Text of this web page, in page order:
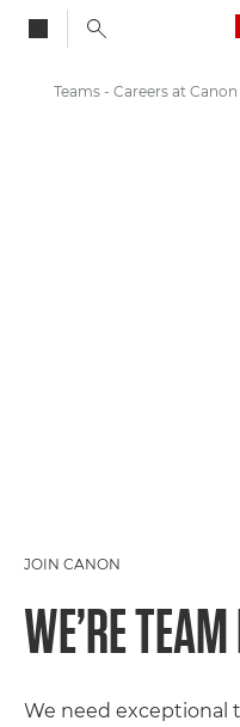
Teams - Careers at Canon
JOIN CANON
WE’RE
We need exceptional